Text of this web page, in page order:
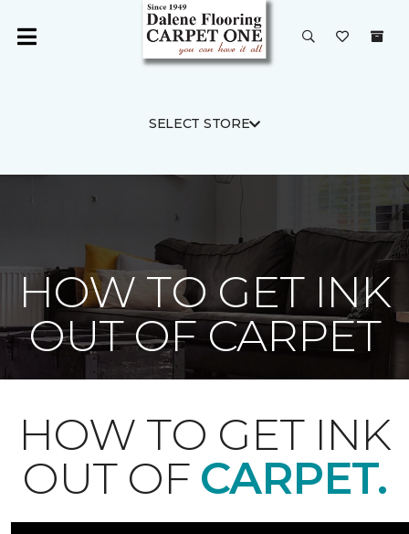
SELECT STORE
HOW TO GET INK
OUT OF CARPET
HOW TO GET INK
OUT OF CARPET.